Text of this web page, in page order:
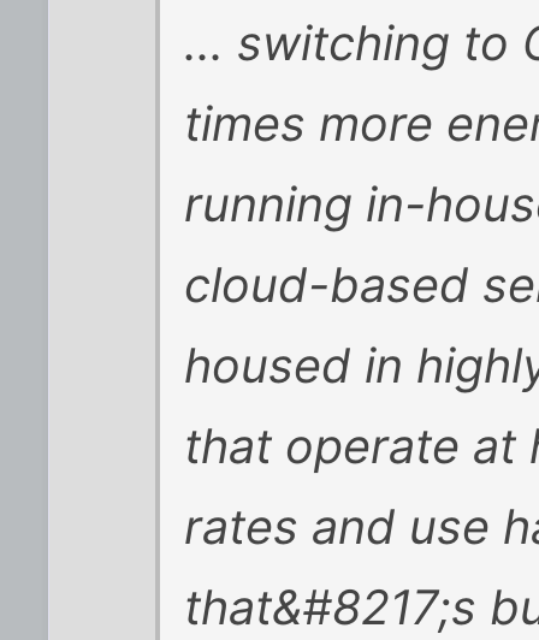
... switching to
times more
running in-
cloud-based
housed in
that operate at
rates and use
that&#8217;s